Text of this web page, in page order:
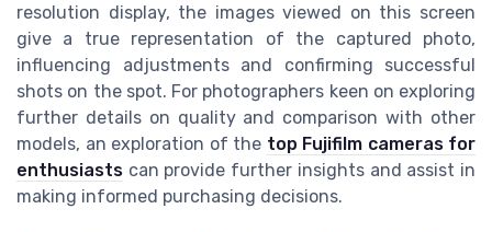
resolution display, the images viewed on this screen
give a true representation of the captured photo,
influencing adjustments and confirming successful
shots on the spot. For photographers keen on exploring
further details on quality and comparison with other
models, an exploration of the top Fujifilm cameras for
enthusiasts can provide further insights and assist in
making informed purchasing decisions.